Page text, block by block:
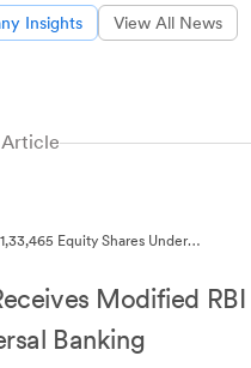
Insights View All News
Article
Equity Shares Under
Modified RBI
Banking